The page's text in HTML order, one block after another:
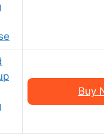
Buy